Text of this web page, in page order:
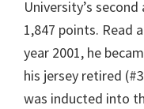
University’s
1,847 points. Read
year 2001, he
his jersey retired
was inducted into